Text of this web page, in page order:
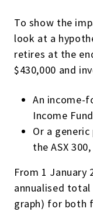
To show the
look at a
retires at the
$430,000 and
An income-
Income
Or a generic
the ASX
From 1 January
annualised total
graph) for both